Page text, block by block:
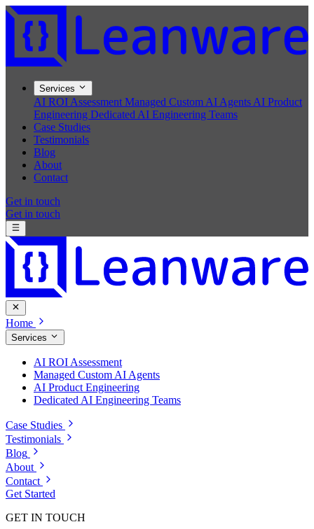
Services
AI ROI Assessment Managed Custom AI Agents AI Product
Engineering Dedicated AI Engineering Teams
Case Studies
Testimonials
Blog
About
Contact
Get in touch
Get in touch
Home
Services
AI ROI Assessment
Managed Custom AI Agents
AI Product Engineering
Dedicated AI Engineering Teams
Case Studies
Testimonials
Blog
About
Contact
Get Started
GET IN TOUCH